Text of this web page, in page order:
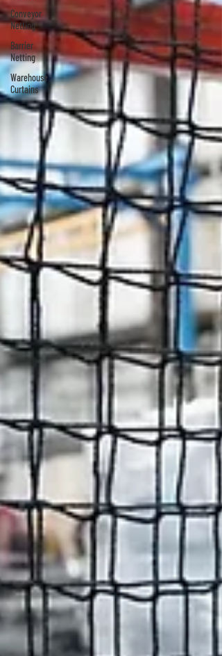
Conveyor
Netting
Barrier
Netting
Warehouse
Curtains